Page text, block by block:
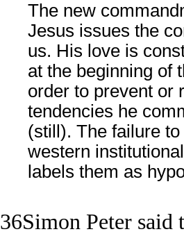
The new
Jesus issues the
us. His love is
at the beginning of
order to prevent or
tendencies he
(still). The failure
western
labels them as
36Simon Peter